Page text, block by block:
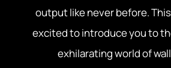
output like never before.
excited to introduce you to
exhilarating world of